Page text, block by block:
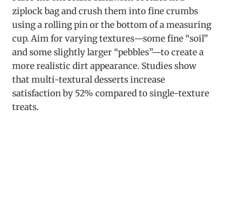
ziplock bag and crush them into fine crumbs
using a rolling pin or the bottom of a measuring
cup. Aim for varying textures—some fine “soil”
and some slightly larger “pebbles”—to create a
more realistic dirt appearance. Studies show
that multi-textural desserts increase
satisfaction by 52% compared to single-texture
treats.